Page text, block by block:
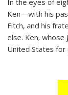
In the eyes of
Ken—with his
Fitch, and his
else. Ken, whose
United States for